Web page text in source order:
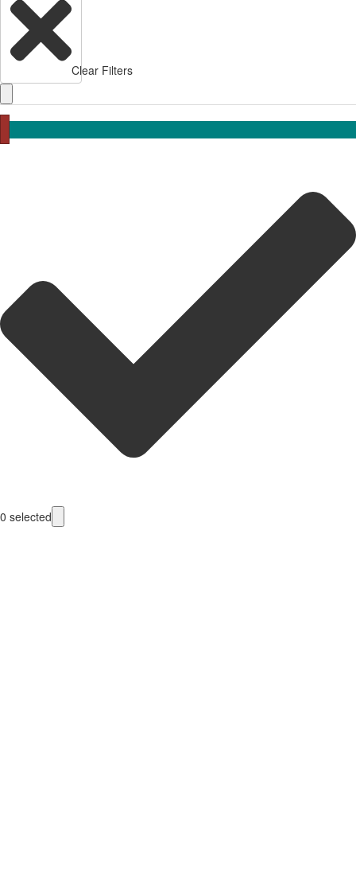
Clear Filters
0 selected